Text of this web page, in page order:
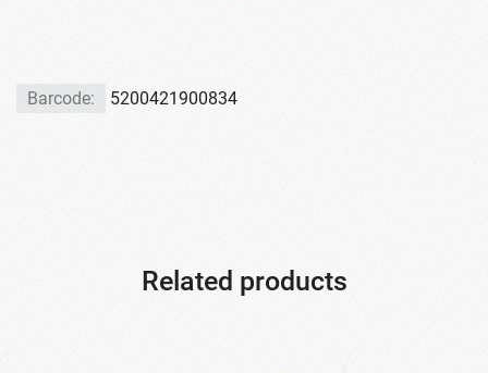
Barcode: 5200421900834
Related products